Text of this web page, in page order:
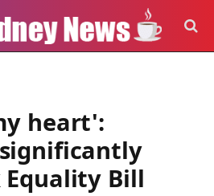
heart':
Equality Bill